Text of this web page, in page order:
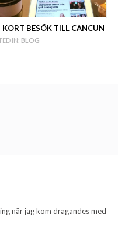
KORT BESÖK TILL CANCUN
IN: BLOG
när jag kom dragandes med